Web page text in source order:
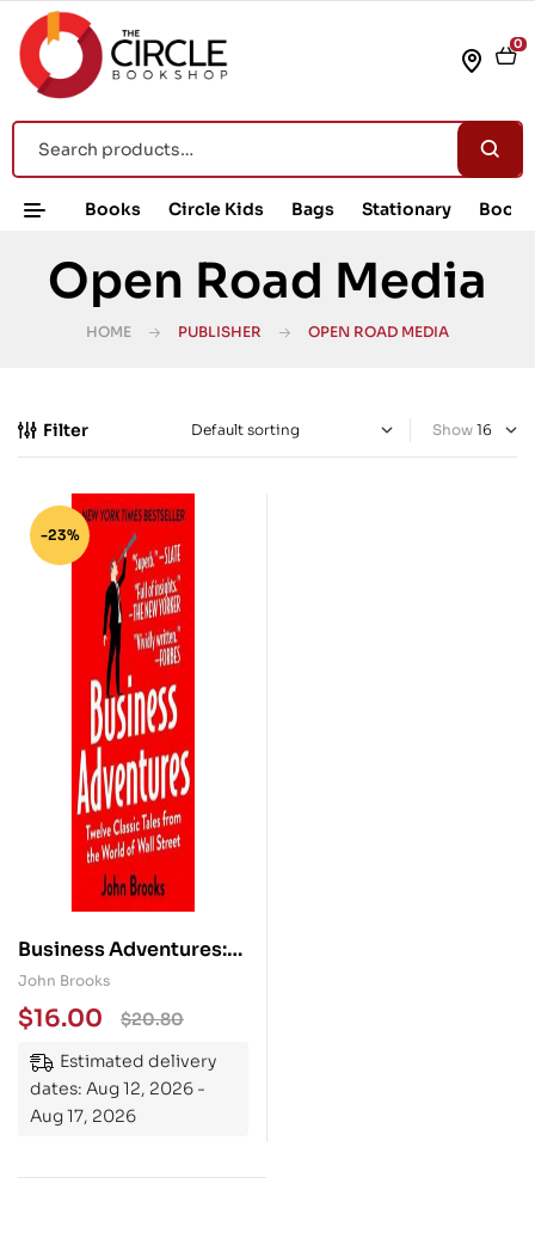
0
Books Circle Kids Bags Stationary Book
Open Road Media
HOME PUBLISHER OPEN ROAD MEDIA
Filter Show
-23%
Business Adventures:
Twelve Classic Tales
from the World of Wall
Street
John Brooks
$20.80
$16.00
Estimated delivery
dates: Aug 12, 2026 -
Aug 17, 2026